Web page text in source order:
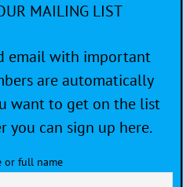
MAILING LIST
email with important
are automatically
want to get on the list
you can sign up here.
or full name